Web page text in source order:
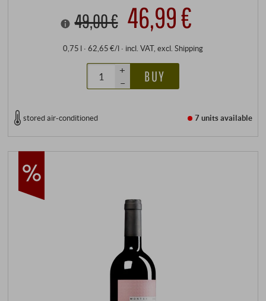
49,00 € 46,99 €
0,75 l · 62,65 €/l · incl. VAT, excl. Shipping
+
–
BUY
stored air-conditioned 7 unitsavailable